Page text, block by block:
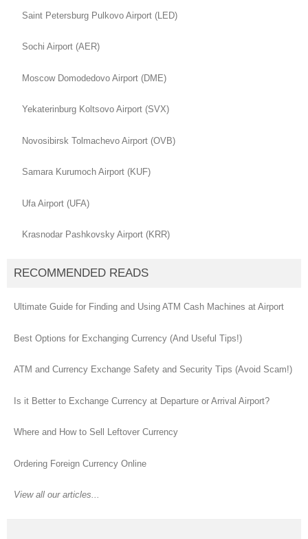
Saint Petersburg Pulkovo Airport (LED)
Sochi Airport (AER)
Moscow Domodedovo Airport (DME)
Yekaterinburg Koltsovo Airport (SVX)
Novosibirsk Tolmachevo Airport (OVB)
Samara Kurumoch Airport (KUF)
Ufa Airport (UFA)
Krasnodar Pashkovsky Airport (KRR)
RECOMMENDED READS
Ultimate Guide for Finding and Using ATM Cash Machines at Airport
Best Options for Exchanging Currency (And Useful Tips!)
ATM and Currency Exchange Safety and Security Tips (Avoid Scam!)
Is it Better to Exchange Currency at Departure or Arrival Airport?
Where and How to Sell Leftover Currency
Ordering Foreign Currency Online
View all our articles...